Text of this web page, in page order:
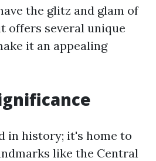
the glitz and glam of
offers several unique
it an appealing
in history; it's home to
like the Central